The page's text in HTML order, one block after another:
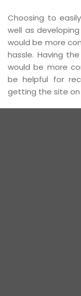
Choosing to
well as
would be more
hassle. Having
would be more
be helpful for
getting the site on